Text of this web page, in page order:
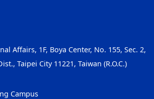
Affairs, 1F, Boya Center, No. 155, Sec. 2,
Taipei City 11221, Taiwan (R.O.C.)
Campus